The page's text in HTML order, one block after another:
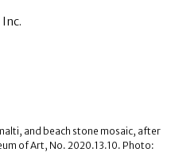
and beach stone mosaic, after
of Art, No. 2020.13.10. Photo: